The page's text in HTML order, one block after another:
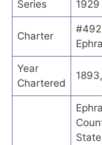
Series 1929
Charter
Year
Chartered